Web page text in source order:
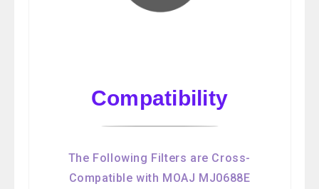
Compatibility
The Following Filters are Cross-
Compatible with MOAJ MJ0688E